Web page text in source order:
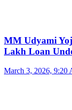
MM Udyami
Lakh Loan
March 3, 2026, 9:20